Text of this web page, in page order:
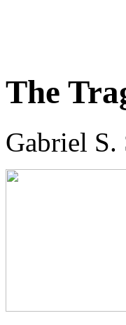
The
Gabriel S.